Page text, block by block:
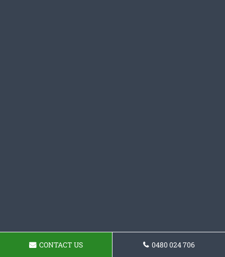
CONTACT US 0480 024 706